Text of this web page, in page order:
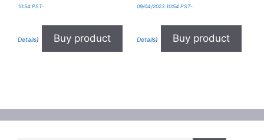
10:54 PST-
Details) Buy product
09/04/2023 10:54 PST-
Details) Buy product